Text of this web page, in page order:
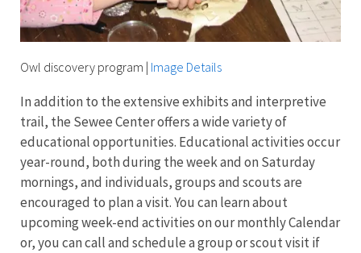
Owl discovery program | Image Details
In addition to the extensive exhibits and interpretive
trail, the Sewee Center offers a wide variety of
educational opportunities. Educational activities occur
year-round, both during the week and on Saturday
mornings, and individuals, groups and scouts are
encouraged to plan a visit. You can learn about
upcoming week-end activities on our monthly Calendar
or, you can call and schedule a group or scout visit if